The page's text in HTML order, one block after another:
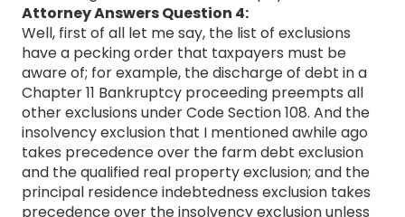
Attorney Answers Question 4:
Well, first of all let me say, the list of exclusions
have a pecking order that taxpayers must be
aware of; for example, the discharge of debt in a
Chapter 11 Bankruptcy proceeding preempts all
other exclusions under Code Section 108. And the
insolvency exclusion that I mentioned awhile ago
takes precedence over the farm debt exclusion
and the qualified real property exclusion; and the
principal residence indebtedness exclusion takes
precedence over the insolvency exclusion unless